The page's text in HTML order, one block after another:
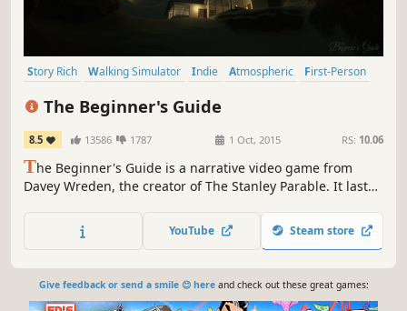
Story Rich Walking Simulator Indie Atmospheric
First-Person
The Beginner's Guide
8.5 13586 1787 1 Oct, 2015 RS: 10.06
The Beginner's Guide is a narrative video game from
Davey Wreden, the creator of The Stanley Parable. It lasts
mechanics, no goals or objectives. Instead, it tells the
story of a person struggling to deal with something they
YouTube Steam store
Give feedback or send a smile 😊 hereand check out these great games: